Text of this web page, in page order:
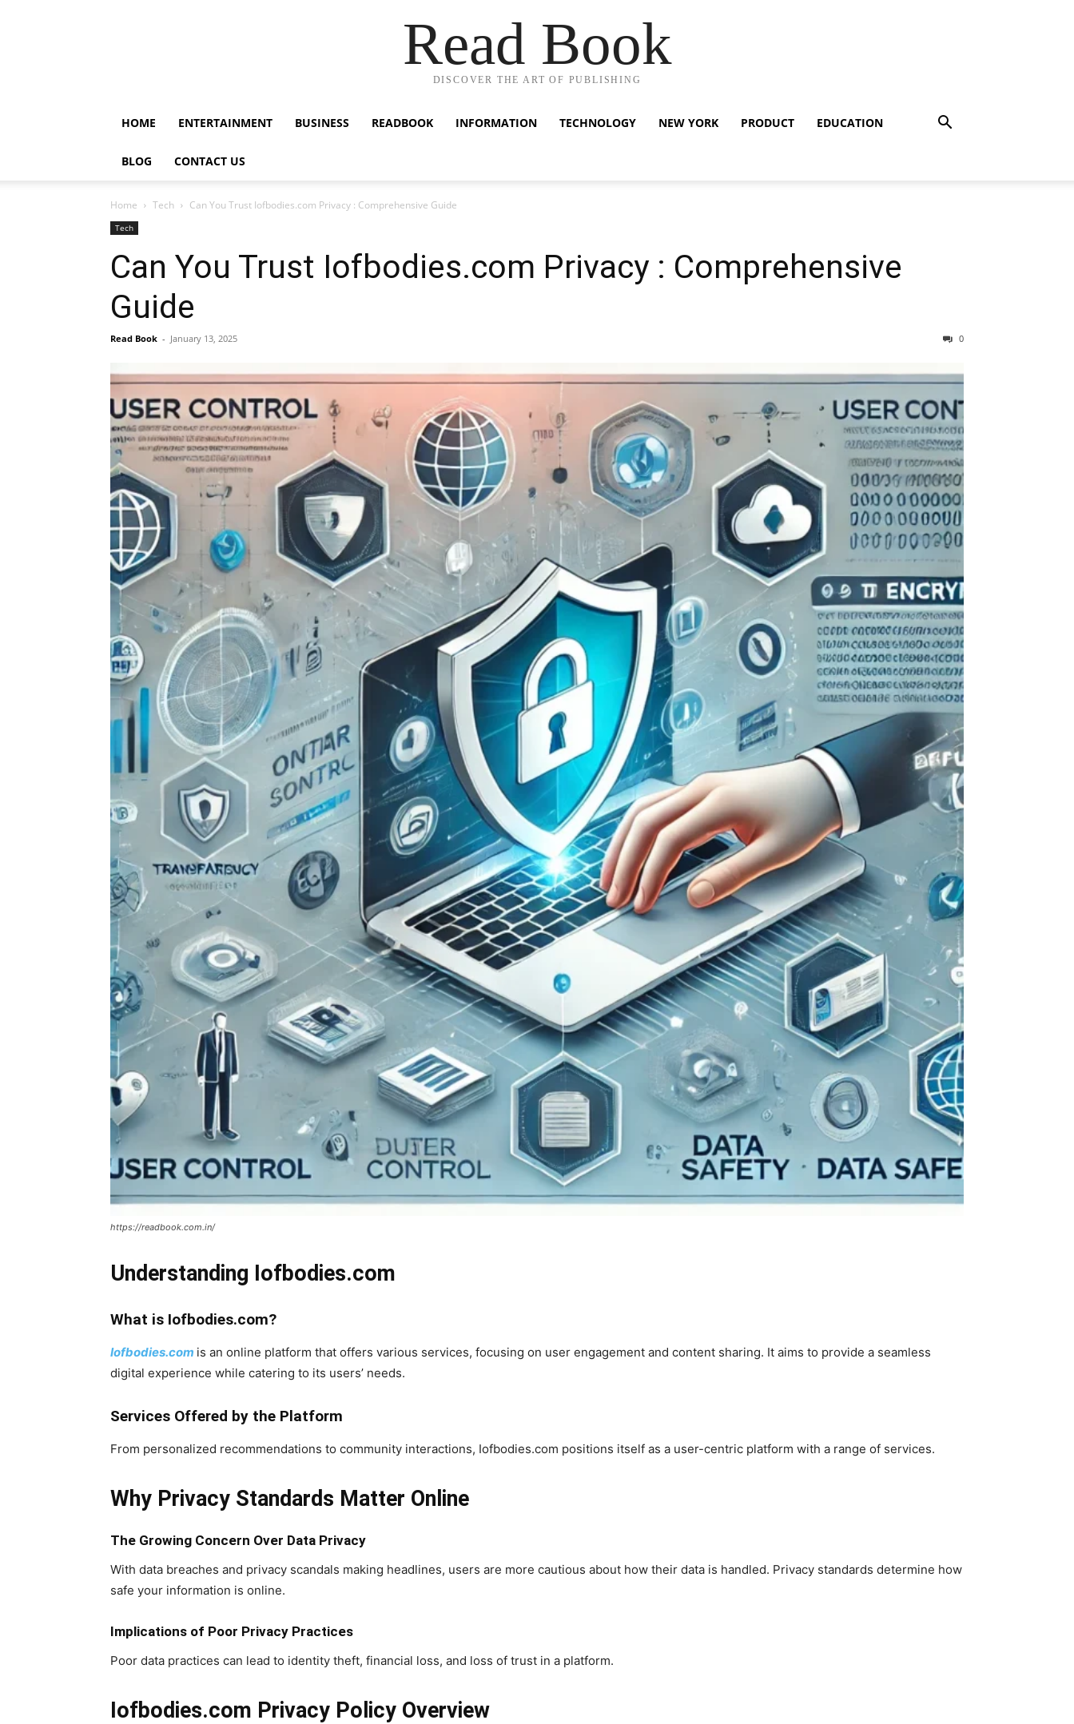
Read Book
DISCOVER THE ART OF PUBLISHING
HOME ENTERTAINMENT BUSINESS READBOOK INFORMATION TECHNOLOGY NEW YORK PRODUCT EDUCATION
BLOG CONTACT US
Home Tech Can You Trust Iofbodies.com Privacy : Comprehensive Guide
Tech
Can You Trust Iofbodies.com Privacy : Comprehensive
Guide
Read Book - January 13, 2025 0
https://readbook.com.in/
Understanding Iofbodies.com
What is Iofbodies.com?
Iofbodies.com is an online platform that offers various services, focusing on user engagement and content sharing. It aims to provide a seamless
digital experience while catering to its users’ needs.
Services Offered by the Platform
From personalized recommendations to community interactions, Iofbodies.com positions itself as a user-centric platform with a range of services.
Why Privacy Standards Matter Online
The Growing Concern Over Data Privacy
With data breaches and privacy scandals making headlines, users are more cautious about how their data is handled. Privacy standards determine how
safe your information is online.
Implications of Poor Privacy Practices
Poor data practices can lead to identity theft, financial loss, and loss of trust in a platform.
Iofbodies.com Privacy Policy Overview